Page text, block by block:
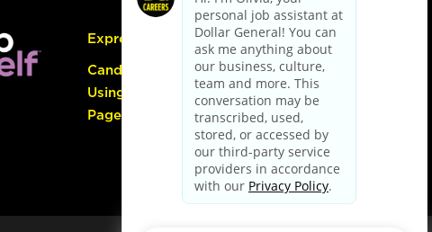
Express Hiring
Candidate Guide:
Using the Careers
Page